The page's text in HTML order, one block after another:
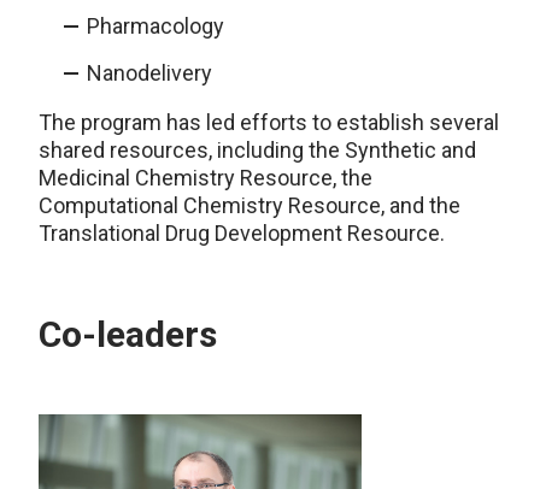
Pharmacology
Nanodelivery
The program has led efforts to establish several
shared resources, including the Synthetic and
Medicinal Chemistry Resource, the
Computational Chemistry Resource, and the
Translational Drug Development Resource.
Co-leaders